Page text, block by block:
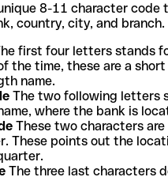
8-11 character code
country, city, and branch.
first four letters stands
the time, these are a
name.
The two following letters
where the bank is
These two characters
These points out the
The three last characters